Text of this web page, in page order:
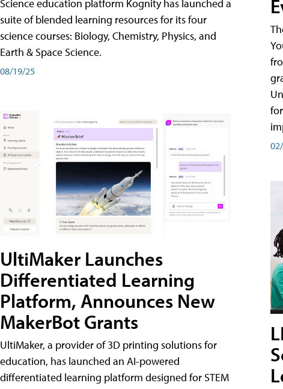
Science education platform Kognity has launched a
suite of blended learning resources for its four
science courses: Biology, Chemistry, Physics, and
Earth & Space Science.
08/19/25
UltiMaker Launches
Differentiated Learning
Platform, Announces New
MakerBot Grants
UltiMaker, a provider of 3D printing solutions for
education, has launched an AI-powered
differentiated learning platform designed for STEM